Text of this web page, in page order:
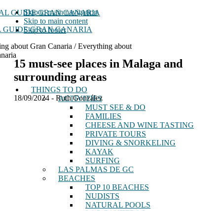
Skip to main navigation
Skip to main content
Skip to footer
GUIDE GRAN CANARIA
about Gran Canaria / Everything about
THINGS TO DO
ACTIVITIES
MUST SEE & DO
FAMILIES
CHEESE AND WINE TASTING
PRIVATE TOURS
DIVING & SNORKELING
KAYAK
SURFING
LAS PALMAS DE GC
BEACHES
TOP 10 BEACHES
NUDISTS
NATURAL POOLS
15 must-see places in Malaga and
surrounding areas
18/09/2024 - Ruth González